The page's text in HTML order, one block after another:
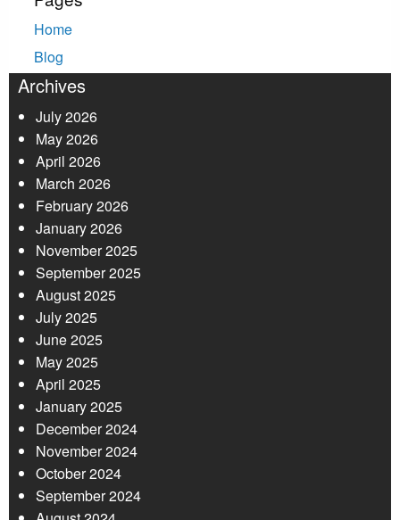
Home
Blog
Archives
July 2026
May 2026
April 2026
March 2026
February 2026
January 2026
November 2025
September 2025
August 2025
July 2025
June 2025
May 2025
April 2025
January 2025
December 2024
November 2024
October 2024
September 2024